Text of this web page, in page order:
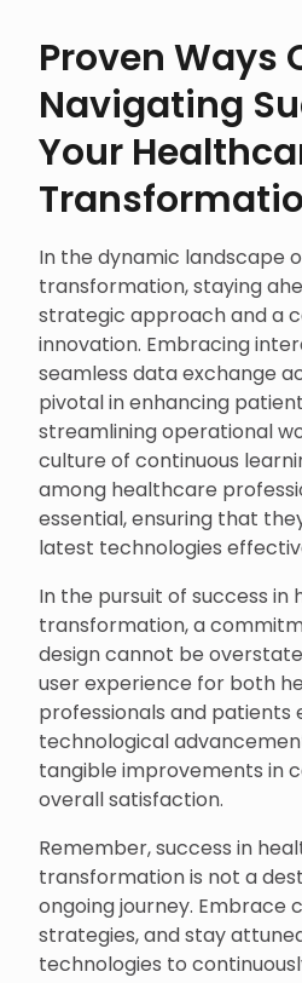
Proven Ways
Navigating
Your
In the dynamic landscape
transformation, staying
strategic approach and a
innovation. Embracing
seamless data exchange
pivotal in enhancing
streamlining operational
culture of continuous
among healthcare
essential, ensuring that
latest technologies
In the pursuit of success
transformation, a
design cannot be
user experience for both
professionals and patients
technological
tangible improvements in
overall satisfaction.
Remember, success in
transformation is not a
ongoing journey. Embrace
strategies, and stay
technologies to